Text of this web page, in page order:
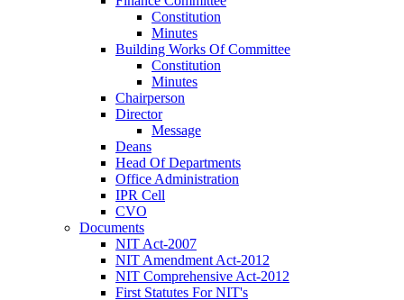
Constitution
Minutes
Building Works Of Committee
Constitution
Minutes
Chairperson
Director
Message
Deans
Head Of Departments
Office Administration
IPR Cell
CVO
Documents
NIT Act-2007
NIT Amendment Act-2012
NIT Comprehensive Act-2012
First Statutes For NIT's